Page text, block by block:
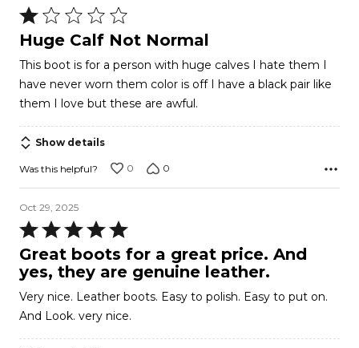
Rated
1
of
5
Huge Calf Not Normal
This boot is for a person with huge calves I hate them I
have never worn them color is off I have a black pair like
them I love but these are awful.
Show details
Was this helpful? 0 0
Oct 29, 2025
Rated
5
out
of
5
Great boots for a great price. And
yes, they are genuine leather.
Very nice. Leather boots. Easy to polish. Easy to put on.
And Look. very nice.